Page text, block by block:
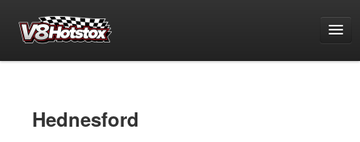
World Championship Qualifying
Hednesford